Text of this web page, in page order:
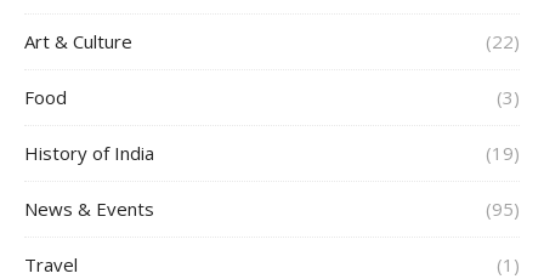
Art & Culture (22)
Food (3)
History of India (19)
News & Events (95)
Travel (1)